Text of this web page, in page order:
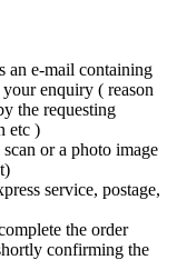
an e-mail containing
enquiry ( reason
the requesting
etc )
or a photo image
service, postage,
the order
confirming the